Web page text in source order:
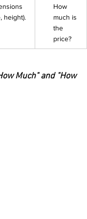
height).
How
much is
the
price?
Much" and "How